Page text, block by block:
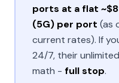
ports at a flat
(5G) per port (as
current rates). If
24/7, their
math - full stop.